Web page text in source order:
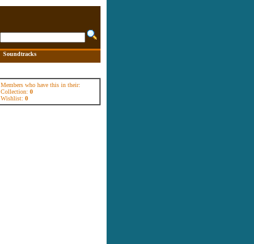
Soundtracks
Members who have this in their:
Collection: 0
Wishlist: 0